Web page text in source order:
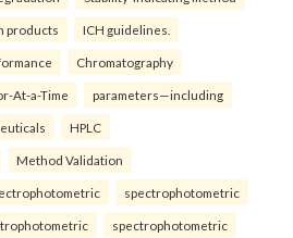
products ICH guidelines.
Chromatography
At-a-Time parameters—including
HPLC
Method Validation
spectrophotometric
spectrophotometric